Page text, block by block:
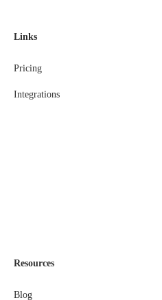
Links
Pricing
Integrations
Resources
Blog